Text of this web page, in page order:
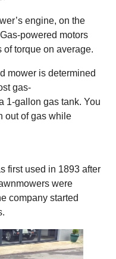
engine, on the
powered motors
of torque on average.
mower is determined
gas-
1-gallon gas tank. You
out of gas while
first used in 1893 after
were
company started